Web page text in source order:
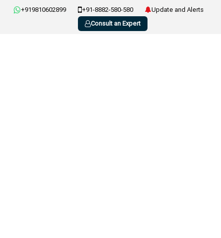
+919810602899 +91-8882-580-580
Update and Alerts
Consult an Expert